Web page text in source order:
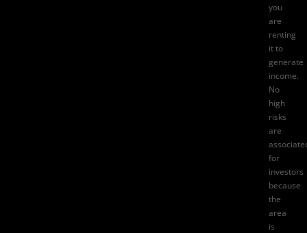
you
are
renting
it to
generate
income.
No
high
risks
are
for
investors
because
the
area
is